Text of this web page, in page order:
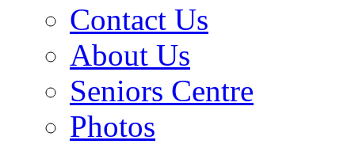
Contact Us
About Us
Seniors Centre
Photos